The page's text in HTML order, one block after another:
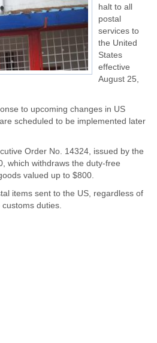
halt to all
postal
services to
the United
States
effective
August 25,
to upcoming changes in US
scheduled to be implemented later
Order No. 14324, issued by the
which withdraws the duty-free
valued up to $800.
items sent to the US, regardless of
duties.